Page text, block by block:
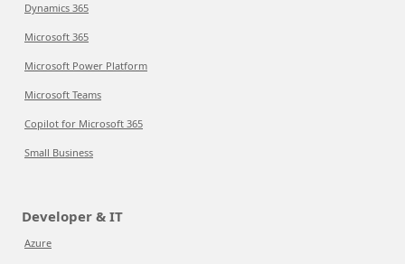
Dynamics 365
Microsoft 365
Microsoft Power Platform
Microsoft Teams
Copilot for Microsoft 365
Small Business
Developer & IT
Azure